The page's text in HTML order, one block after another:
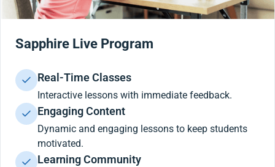
Sapphire Live Program
Real-Time Classes
Interactive lessons with immediate feedback.
Engaging Content
Dynamic and engaging lessons to keep students
motivated.
Learning Community